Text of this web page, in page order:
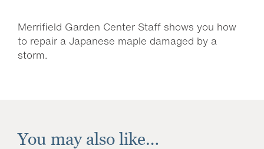
Merrifield Garden Center Staff shows you how
to repair a Japanese maple damaged by a
storm.
You may also like…